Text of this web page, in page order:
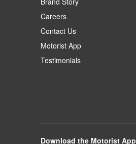
Careers
Contact Us
Motorist App
Testimonials
Download the Motorist App